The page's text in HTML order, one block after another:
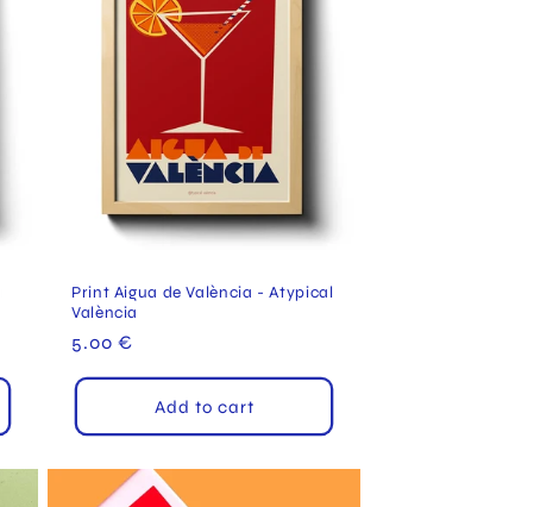
Print Aigua de València - Atypical
València
Regular
price
5.00 €
Add to cart